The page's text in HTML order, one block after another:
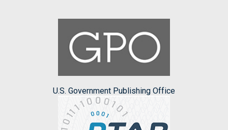
U.S. Government Publishing Office